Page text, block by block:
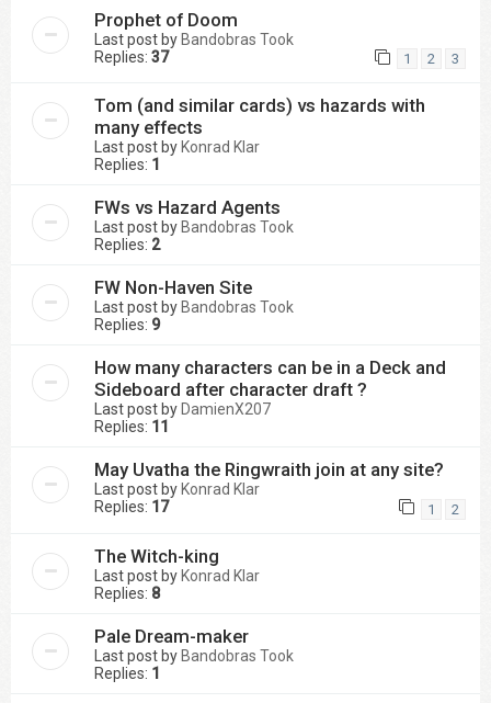
Prophet of Doom
Last post by Bandobras Took
Replies: 37 1 2 3
Tom (and similar cards) vs hazards with
many effects
Last post by Konrad Klar
Replies: 1
FWs vs Hazard Agents
Last post by Bandobras Took
Replies: 2
FW Non-Haven Site
Last post by Bandobras Took
Replies: 9
How many characters can be in a Deck and
Sideboard after character draft ?
Last post by DamienX207
Replies: 11
May Uvatha the Ringwraith join at any site?
Last post by Konrad Klar
Replies: 17 1 2
The Witch-king
Last post byKonrad Klar
Replies: 8
Pale Dream-maker
Last post byBandobras Took
Replies: 1